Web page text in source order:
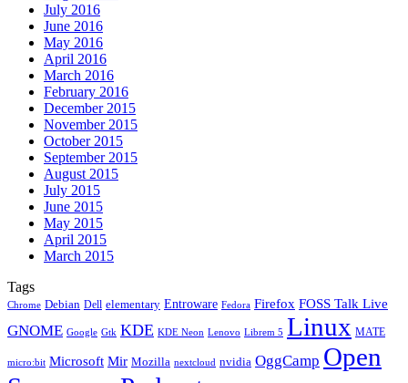
July 2016
June 2016
May 2016
April 2016
March 2016
February 2016
December 2015
November 2015
October 2015
September 2015
August 2015
July 2015
June 2015
May 2015
April 2015
March 2015
Tags
Chrome Debian Dell elementary Entroware Fedora Firefox FOSS Talk Live
GNOME Google Gtk KDE KDE Neon Lenovo Librem 5 Linux MATE
micro:bit Microsoft Mir Mozilla nextcloud nvidia OggCamp Open